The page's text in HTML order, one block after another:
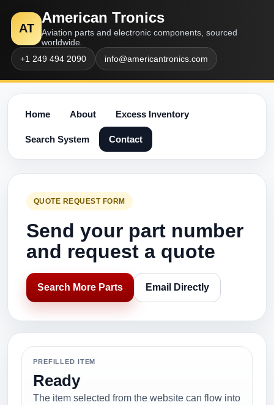
AT
American Tronics
Aviation parts and electronic components, sourced
worldwide.
+1 249 494 2090
info@americantronics.com
Home About Excess Inventory
Search System Contact
QUOTE REQUEST FORM
Send your part number
and request a quote
Search More Parts Email Directly
PREFILLED ITEM
Ready
The item selected from the website can flow into